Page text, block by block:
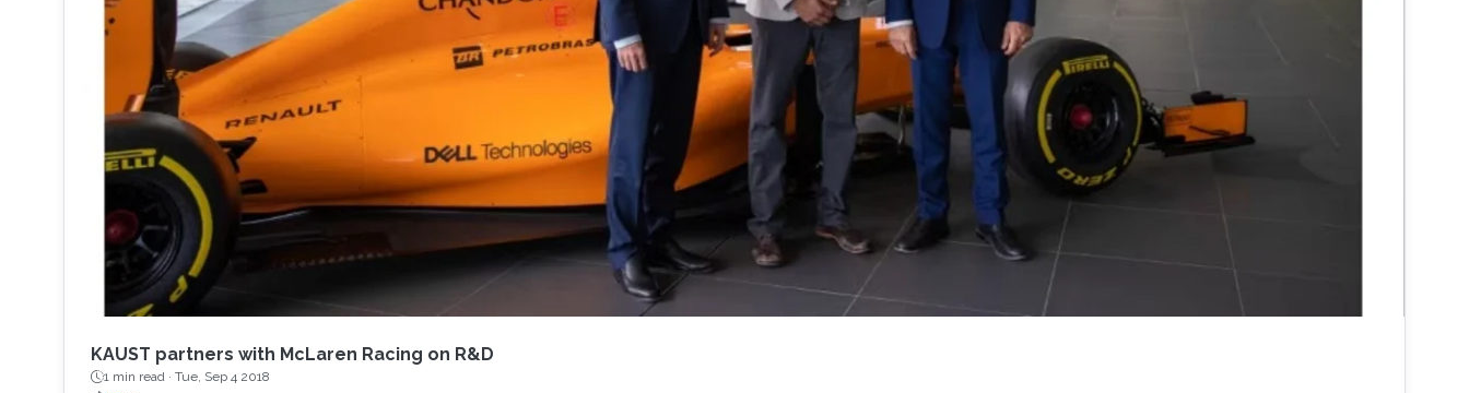
KAUST partners with McLaren Racing on R&D
1 min read · Tue, Sep 4 2018